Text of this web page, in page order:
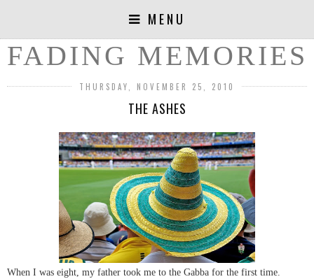
MENU
FADING MEMORIES
THURSDAY, NOVEMBER 25, 2010
THE ASHES
When I was eight, my father took me to the Gabba for the first time.